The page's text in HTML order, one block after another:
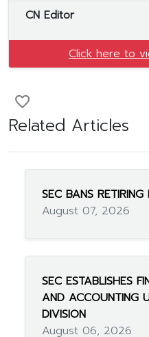
CN Editor
Click here to
favorite_border
Related Articles
SEC BANS
August 07, 2026
SEC ESTABLISHES
AND ACCOUNTING
DIVISION
August 06, 2026